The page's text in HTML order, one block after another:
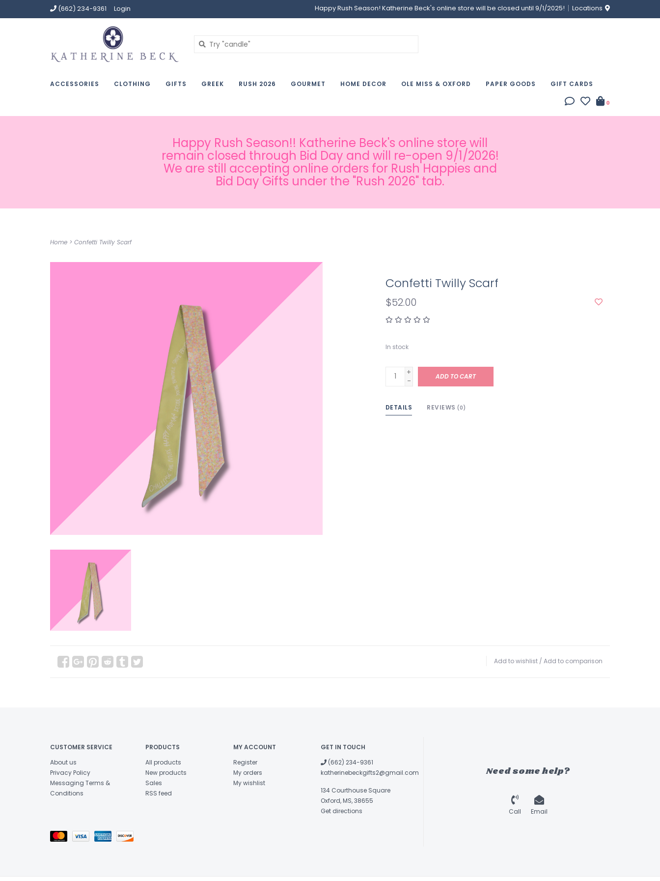
(662) 234-9361 Login Happy Rush Season! Katherine Beck's online store will be closed until 9/1/2025! Locations
ACCESSORIES CLOTHING GIFTS GREEK RUSH 2026 GOURMET HOME DECOR OLE MISS & OXFORD PAPER GOODS GIFT CARDS
0
Happy Rush Season!! Katherine Beck's online store will
remain closed through Bid Day and will re-open 9/1/2026!
We are still accepting online orders for Rush Happies and
Bid Day Gifts under the "Rush 2026" tab.
Home > Confetti Twilly Scarf
Confetti Twilly Scarf
$52.00
In stock
+
-
ADD TO CART
DETAILS REVIEWS (0)
Add to wishlist / Add to comparison
CUSTOMER SERVICE
About us
Privacy Policy
Messaging Terms &
Conditions
PRODUCTS
All products
New products
Sales
RSS feed
MY ACCOUNT
Register
My orders
My wishlist
GET IN TOUCH
(662) 234-9361
katherinebeckgifts2@gmail.com
134 Courthouse Square
Oxford, MS, 38655
Get directions
Need some help?
Call Email